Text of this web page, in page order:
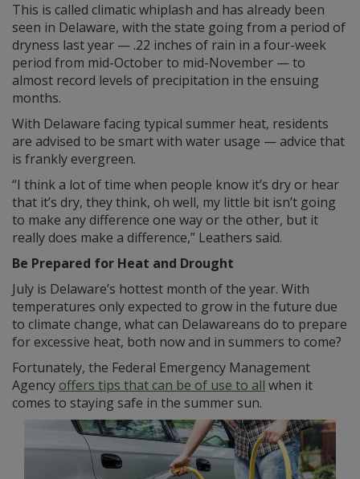
This is called climatic whiplash and has already been
seen in Delaware, with the state going from a period of
dryness last year — .22 inches of rain in a four-week
period from mid-October to mid-November — to
almost record levels of precipitation in the ensuing
months.
With Delaware facing typical summer heat, residents
are advised to be smart with water usage — advice that
is frankly evergreen.
“I think a lot of time when people know it’s dry or hear
that it’s dry, they think, oh well, my little bit isn’t going
to make any difference one way or the other, but it
really does make a difference,” Leathers said.
Be Prepared for Heat and Drought
July is Delaware’s hottest month of the year. With
temperatures only expected to grow in the future due
to climate change, what can Delawareans do to prepare
for excessive heat, both now and in summers to come?
Fortunately, the Federal Emergency Management
Agencyoffers tips that can be of use to all when it
comes to staying safe in the summer sun.